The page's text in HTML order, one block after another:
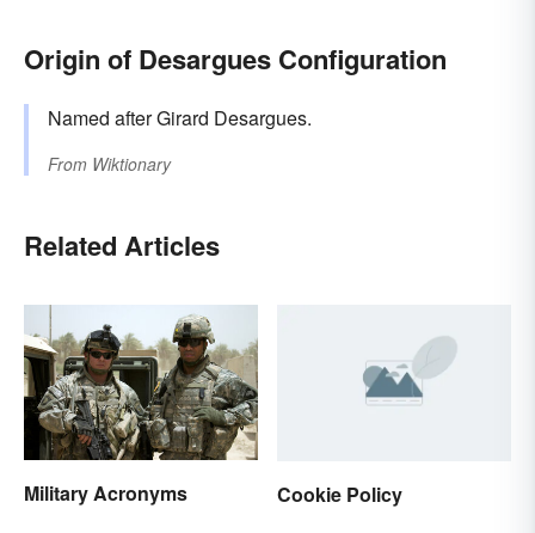
Origin of Desargues Configuration
Named after Girard Desargues.
From Wiktionary
Related Articles
Military Acronyms Cookie Policy